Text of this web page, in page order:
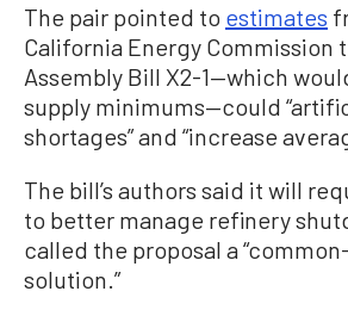
The pair pointed to estimates
California Energy Commission
Assembly Bill X2-1—which
supply minimums—could
shortages” and “increase
The bill’s authors said it will
to better manage refinery
called the proposal a
solution.”